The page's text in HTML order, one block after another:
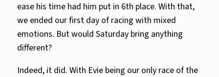
ease his time had him put in 6th place. With that,
we ended our first day of racing with mixed
emotions. But would Saturday bring anything
different?
Indeed, it did. With Evie being our only race of the